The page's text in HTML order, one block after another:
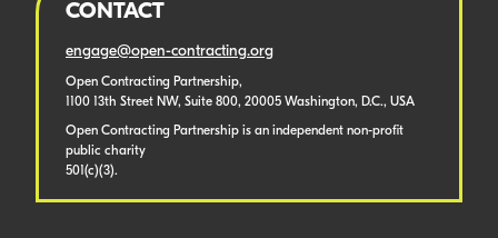
CONTACT
engage@open-contracting.org
Open Contracting Partnership,
1100 13th Street NW, Suite 800, 20005 Washington, D.C., USA
Open Contracting Partnership is an independent non-profit
public charity
501(c)(3).